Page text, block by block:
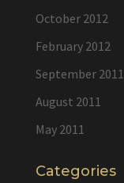
October 2012
February 2012
September 2011
August 2011
May 2011
Categories